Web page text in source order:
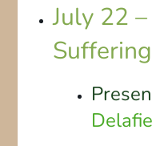
July 22